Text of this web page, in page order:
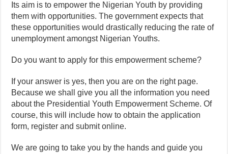
Its aim is to empower the Nigerian Youth by providing
them with opportunities. The government expects that
these opportunities would drastically reducing the rate of
unemployment amongst Nigerian Youths.
Do you want to apply for this empowerment scheme?
If your answer is yes, then you are on the right page.
Because we shall give you all the information you need
about the Presidential Youth Empowerment Scheme. Of
course, this will include how to obtain the application
form, register and submit online.
We are going to take you by the hands and guide you